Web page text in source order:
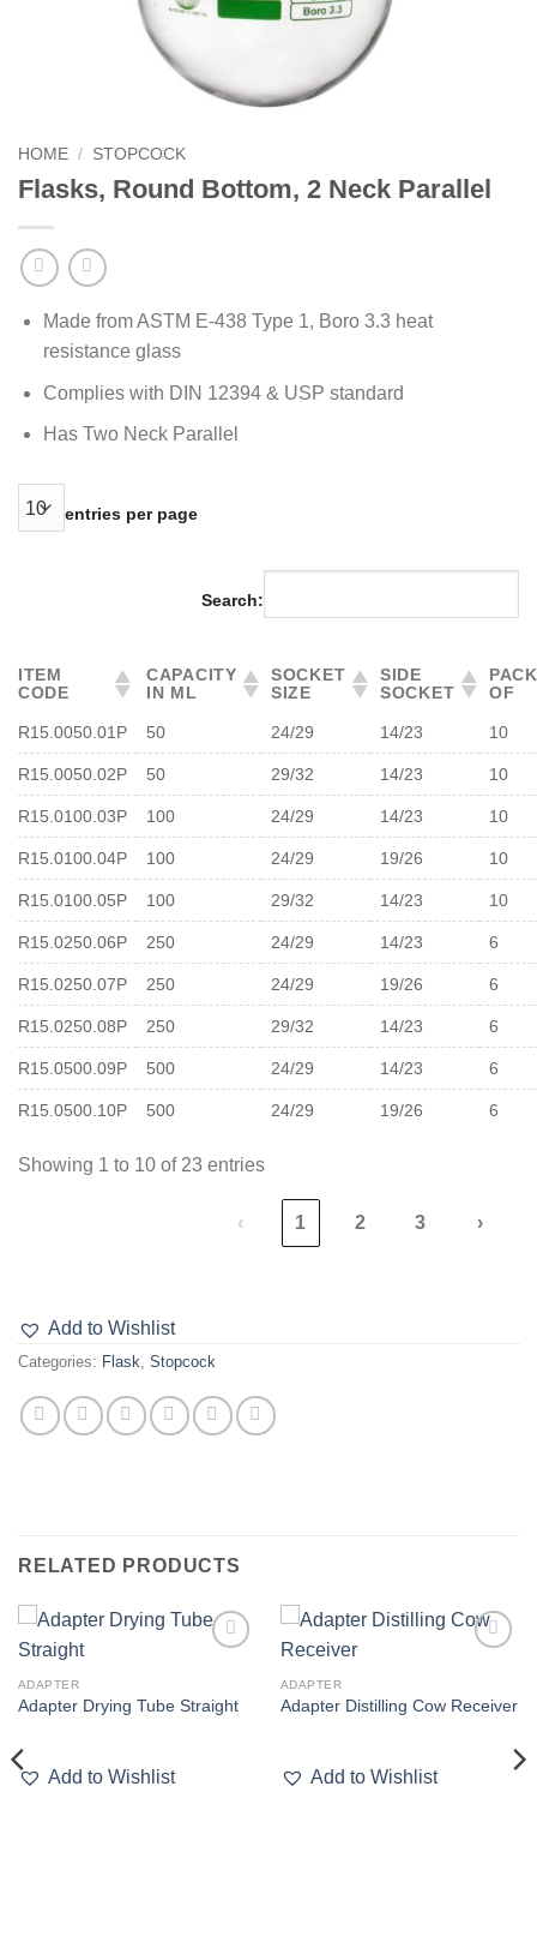
HOME / STOPCOCK
Flasks, Round Bottom, 2 Neck Parallel
Made from ASTM E-438 Type 1, Boro 3.3 heat
resistance glass
Complies with DIN 12394 & USP standard
Has Two Neck Parallel
entries per page
Search:
ITEM
CODE
CAPACITY
IN ML
SOCKET
SIZE
SIDE
SOCKET
PACK
OF
R15.0050.01P 50 24/29 14/23 10
R15.0050.02P 50 29/32 14/23 10
R15.0100.03P 100 24/29 14/23 10
R15.0100.04P 100 24/29 19/26 10
R15.0100.05P 100 29/32 14/23 10
R15.0250.06P 250 24/29 14/23 6
R15.0250.07P 250 24/29 19/26 6
R15.0250.08P 250 29/32 14/23 6
R15.0500.09P 500 24/29 14/23 6
R15.0500.10P 500 24/29 19/26 6
Showing 1 to 10 of 23 entries
‹ 1 2 3 ›
Add to Wishlist
Categories: Flask, Stopcock
RELATED PRODUCTS
ADAPTER
Adapter Drying Tube Straight
Add to Wishlist
ADAPTER
Adapter Distilling Cow Receiver
Add to Wishlist